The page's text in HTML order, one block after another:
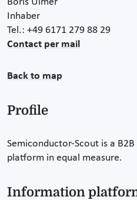
Inhaber
Tel.: +49 6171 279 88 29
Contact per mail
Back to map
Profile
Semiconductor-Scout is a
platform in equal measure.
Information